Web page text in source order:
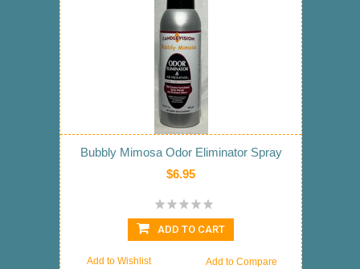
Bubbly Mimosa Odor Eliminator Spray
$6.95
ADD TO CART
Add to Compare
Add to Wishlist